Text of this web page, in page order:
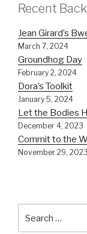
Recent
Jean Girard’s
March 7, 2024
Groundhog Day
February 2, 2024
Dora’s Toolkit
January 5, 2024
Let the Bodies
December 4, 2023
Commit to the
November 29, 2023
for: